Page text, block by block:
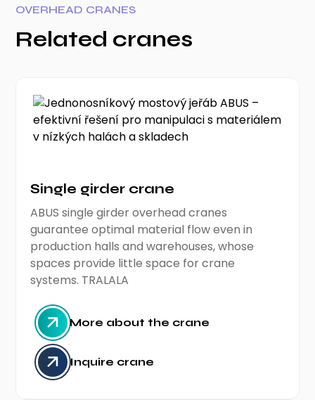
OVERHEAD CRANES
Related cranes
Single girder crane
ABUS single girder overhead cranes
guarantee optimal material flow even in
production halls and warehouses, whose
spaces provide little space for crane
systems. TRALALA
More about the crane
Inquire crane